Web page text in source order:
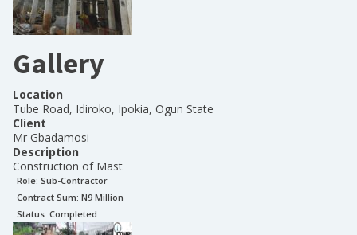
Gallery
Location
Tube Road, Idiroko, Ipokia, Ogun State
Client
Mr Gbadamosi
Description
Construction of Mast
Role: Sub-Contractor
Contract Sum: N9 Million
Status: Completed